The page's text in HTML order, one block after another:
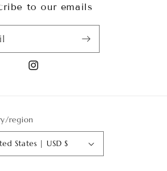
to our emails
Instagram
region
United States | USD $